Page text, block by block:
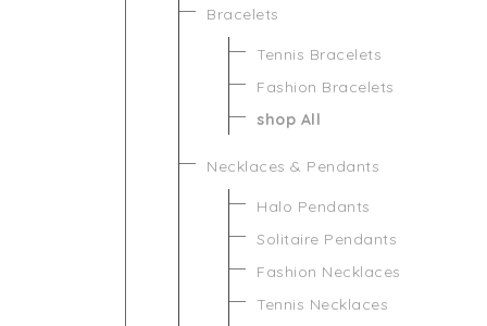
Bracelets
Tennis Bracelets
Fashion Bracelets
shop All
Necklaces & Pendants
Halo Pendants
Solitaire Pendants
Fashion Necklaces
Tennis Necklaces